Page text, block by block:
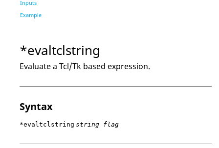
Inputs
Example
*evaltclstring
Evaluate a Tcl/Tk based expression.
Syntax
*evaltclstring string flag